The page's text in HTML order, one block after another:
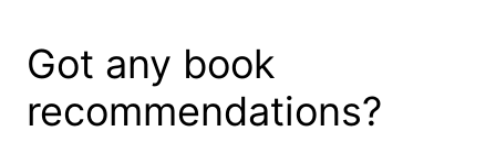
Got any book
recommendations?